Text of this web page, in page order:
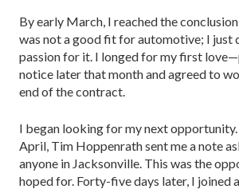
By early March, I reached the
was not a good fit for automotive; I just
passion for it. I longed for my first
notice later that month and agreed to
end of the contract.
I began looking for my next
April, Tim Hoppenrath sent me a note
anyone in Jacksonville. This was the
hoped for. Forty-five days later, I joined